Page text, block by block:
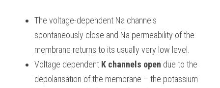
The voltage-dependent Na channels
spontaneously close and Na permeability of the
membrane returns to its usually very low level.
Voltage dependent K channels open due to the
depolarisation of the membrane – the potassium